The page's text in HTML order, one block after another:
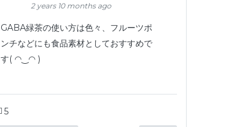
2 years 10 months ago
GABA緑茶の使い方は色々、フルーツポ
ンチなどにも食品素材としておすすめで
す( ◠‿◠ )
5